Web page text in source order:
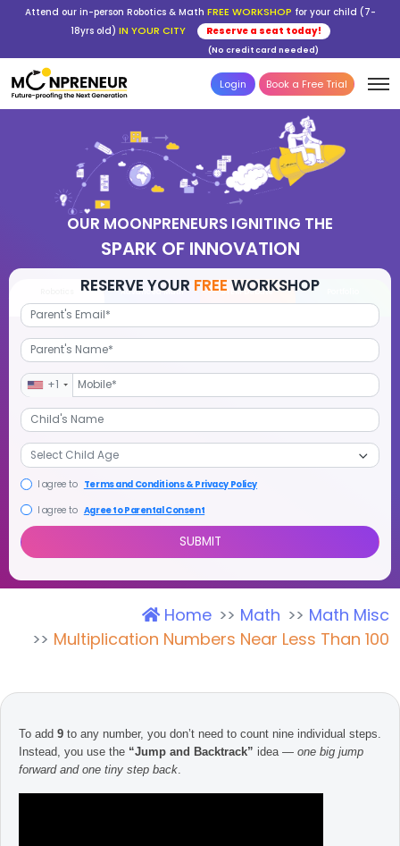
Attend our in-person Robotics & Math FREE WORKSHOP for your child (7-
18yrs old) IN YOUR CITY Reserve a seat today!
(No credit card needed)
Login Book a Free Trial
OUR MOONPRENEURS IGNITING THE
SPARK OF INNOVATION
Robotics Advanced Math STEM Debate
RESERVE YOURFREEWORKSHOP
+1
SUBMIT
Home Math
Math Misc
Multiplication Numbers Near Less Than 100
To add 9 to any number, you don’t need to count nine individual steps.
Instead, you use the “Jump and Backtrack” idea — one big jump
forward and one tiny step back